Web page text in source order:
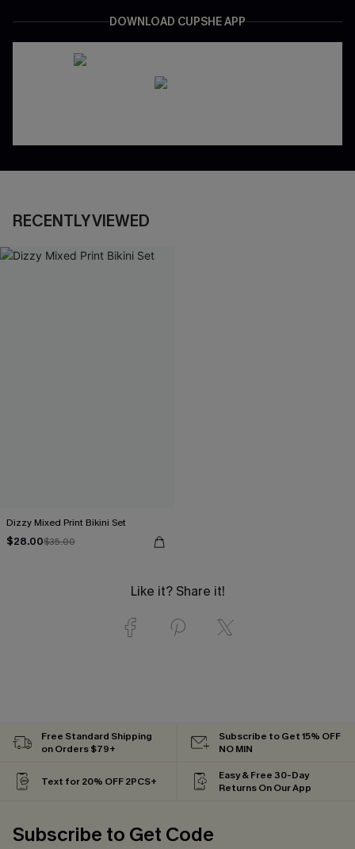
DOWNLOAD CUPSHE APP
RECENTLY VIEWED
Dizzy Mixed Print Bikini Set
$28.00$35.00
Like it? Share it!
Free Standard Shipping
on Orders $79+
Subscribe to Get 15% OFF
NO MIN
Text for 20% OFF 2PCS+
Easy & Free 30-Day
Returns On Our App
Subscribe to Get Code